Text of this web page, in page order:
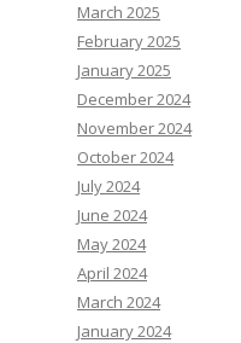
March 2025
February 2025
January 2025
December 2024
November 2024
October 2024
July 2024
June 2024
May 2024
April 2024
March 2024
January 2024